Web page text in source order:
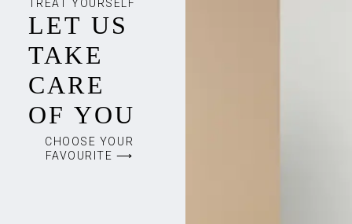
TREAT YOURSELF
LET US
TAKE
CARE
OF YOU
CHOOSE YOUR
FAVOURITE ⟶